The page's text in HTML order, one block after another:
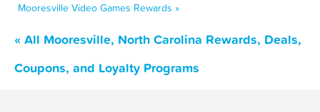
Mooresville Video Games Rewards »
« All Mooresville, North Carolina Rewards, Deals,
Coupons, and Loyalty Programs